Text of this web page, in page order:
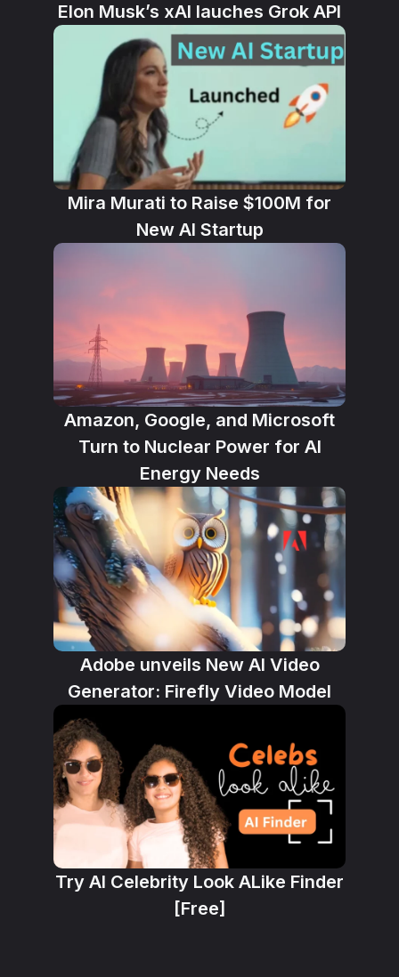
Elon Musk’s xAI lauches Grok API
Mira Murati to Raise $100M for
New AI Startup
Amazon, Google, and Microsoft
Turn to Nuclear Power for AI
Energy Needs
Adobe unveils New AI Video
Generator: Firefly Video Model
Try AI Celebrity Look ALike Finder
[Free]